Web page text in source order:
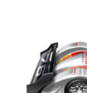
Peak